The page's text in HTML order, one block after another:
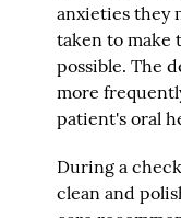
anxieties they
taken to make
possible. The
more
patient's oral
During a
clean and